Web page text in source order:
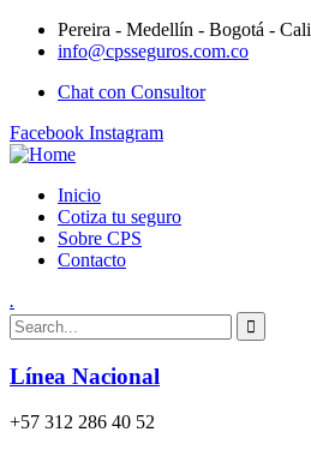
Pereira - Medellín - Bogotá - Cali
info@cpsseguros.com.co
Chat con Consultor
Facebook Instagram
Inicio
Cotiza tu seguro
Sobre CPS
Contacto
.
Línea Nacional
+57 312 286 40 52